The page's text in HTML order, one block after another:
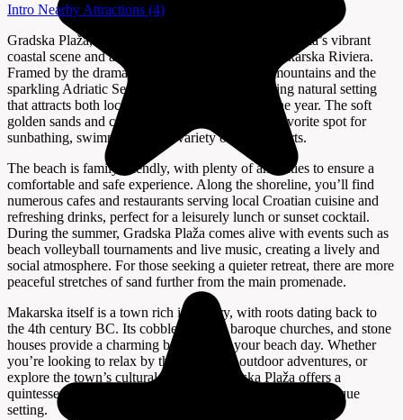
Intro Nearby Attractions (4)
Gradska Plaža, or City Beach, is the heart of Makarska’s vibrant
coastal scene and a highlight of the renowned Makarska Riviera.
Framed by the dramatic slopes of the Biokovo mountains and the
sparkling Adriatic Sea, this beach offers a stunning natural setting
that attracts both locals and visitors throughout the year. The soft
golden sands and crystal-clear waters make it a favorite spot for
sunbathing, swimming, and a variety of water sports.
The beach is family-friendly, with plenty of amenities to ensure a
comfortable and safe experience. Along the shoreline, you’ll find
numerous cafes and restaurants serving local Croatian cuisine and
refreshing drinks, perfect for a leisurely lunch or sunset cocktail.
During the summer, Gradska Plaža comes alive with events such as
beach volleyball tournaments and live music, creating a lively and
social atmosphere. For those seeking a quieter retreat, there are more
peaceful stretches of sand further from the main promenade.
Makarska itself is a town rich in history, with roots dating back to
the 4th century BC. Its cobbled streets, baroque churches, and stone
houses provide a charming backdrop to your beach day. Whether
you’re looking to relax by the sea, enjoy outdoor adventures, or
explore the town’s cultural heritage, Gradska Plaža offers a
quintessential Croatian beach experience in a truly picturesque
setting.